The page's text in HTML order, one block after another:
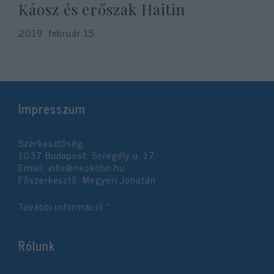
Káosz és erőszak Haitin
2019. február 15.
Impresszum
Szerkesztőség:
1037 Budapest, Seregély u. 17.
Email: info@neokohn.hu
Főszerkesztő: Megyeri Jonatán
További információ »
Rólunk